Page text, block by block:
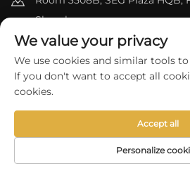
Shenzhen
[email
Copyright © 2024 by skycity light
We value your privacy
We use cookies and similar tools
If you don't want to accept all
cookies.
Personalize
Accept all